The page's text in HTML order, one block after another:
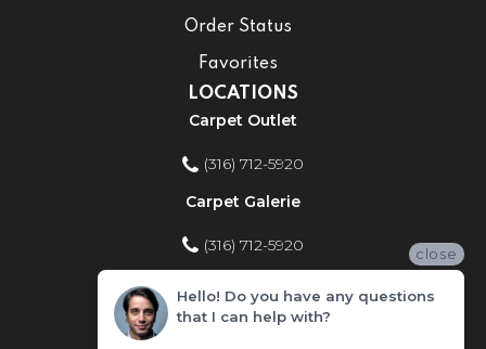
Order Status
Favorites
LOCATIONS
Carpet Outlet
(316) 712-5920
Carpet Galerie
(316) 712-5920
Home Improvement Store
(316) 712-5920
close
Hello! Do you have any questions
that I can help with?